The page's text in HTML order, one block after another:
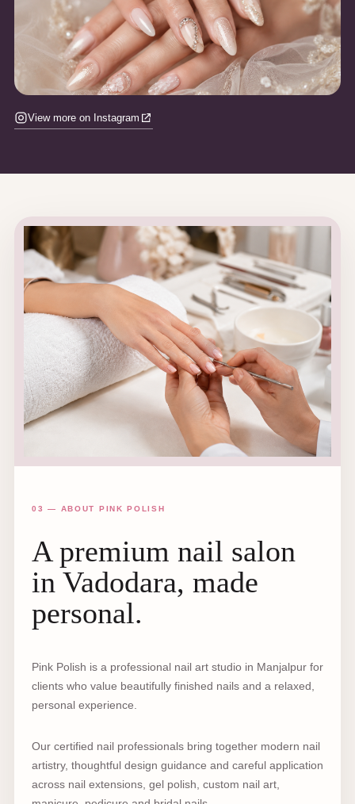
View more on Instagram
03 — ABOUT PINK POLISH
A premium nail salon
in Vadodara, made
personal.
Pink Polish is a professional nail art studio in Manjalpur for
clients who value beautifully finished nails and a relaxed,
personal experience.
Our certified nail professionals bring together modern nail
artistry, thoughtful design guidance and careful application
across nail extensions, gel polish, custom nail art,